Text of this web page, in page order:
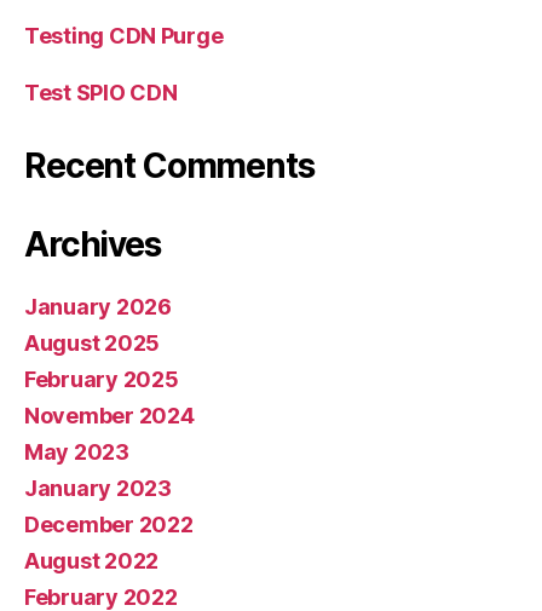
Testing CDN Purge
Test SPIO CDN
Recent Comments
Archives
January 2026
August 2025
February 2025
November 2024
May 2023
January 2023
December 2022
August 2022
February 2022